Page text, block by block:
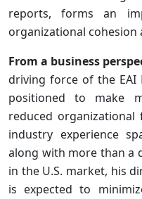
reports, forms an
organizational
From a business
driving force of the EAI
positioned to make
reduced
industry experience
along with more than a
in the U.S. market, his
is expected to